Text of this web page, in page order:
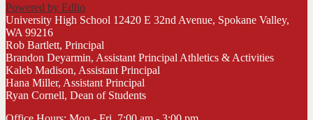
Powered by Edlio
University High School 12420 E 32nd Avenue, Spokane Valley,
WA 99216
Rob Bartlett, Principal
Brandon Deyarmin, Assistant Principal Athletics & Activities
Kaleb Madison, Assistant Principal
Hana Miller, Assistant Principal
Ryan Cornell, Dean of Students